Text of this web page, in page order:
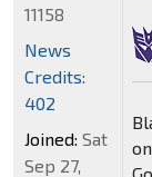
11158
News
Credits:
402
Joined: Sat
Sep 27,